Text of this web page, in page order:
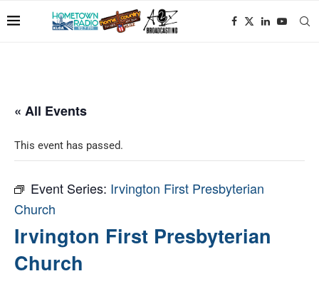
« All Events
This event has passed.
Event Series: Irvington First Presbyterian
Church
Irvington First Presbyterian
Church